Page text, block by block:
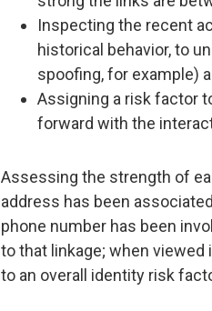
Inspecting the recent
historical behavior, to
spoofing, for example)
Assigning a risk factor
forward with the
Assessing the strength of
address has been
phone number has been
to that linkage; when viewed
to an overall identity risk